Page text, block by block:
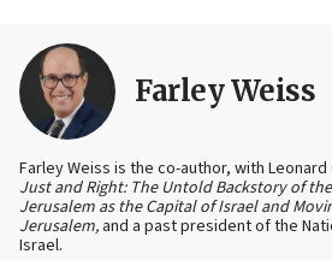
Farley Weiss
Farley Weiss is the co-author, with
Just and Right: The Untold Backstory of
Jerusalem as the Capital of Israel and
Jerusalem, and a past president of the
Israel.